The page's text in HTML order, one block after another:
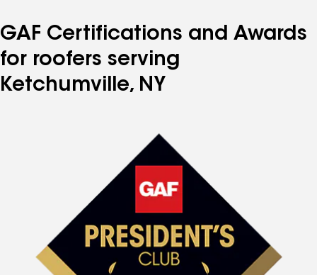
GAF Certifications and Awards
for roofers serving
Ketchumville, NY